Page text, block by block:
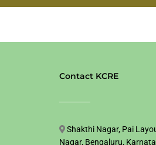
Contact KCRE
Shakthi Nagar, Pai
Nagar, Bengaluru,